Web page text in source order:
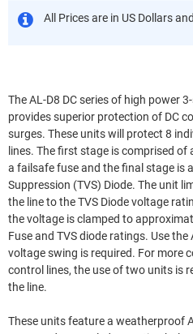
All Prices are in US Dollars
The AL-D8 DC series of high power
provides superior protection of DC
surges. These units will protect 8
lines. The first stage is comprised
a failsafe fuse and the final stage is
Suppression (TVS) Diode. The unit
the line to the TVS Diode voltage
the voltage is clamped to
Fuse and TVS diode ratings. Use the
voltage swing is required. For more
control lines, the use of two units is
the line.
These units feature a weatherproof